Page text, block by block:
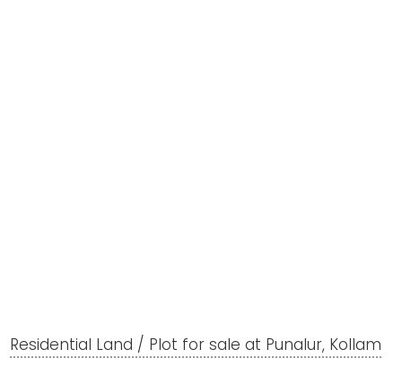
Residential Land / Plot for sale at Punalur, Kollam